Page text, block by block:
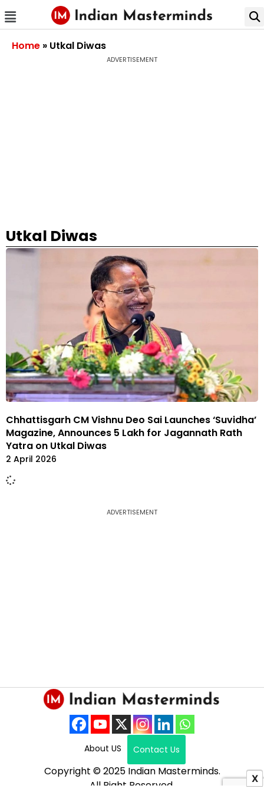
Home » Utkal Diwas
ADVERTISEMENT
Utkal Diwas
Chhattisgarh CM Vishnu Deo Sai Launches ‘Suvidha’
Magazine, Announces ₹5 Lakh for Jagannath Rath
Yatra on Utkal Diwas
2 April 2026
ADVERTISEMENT
About US Contact Us
Copyright © 2025 Indian Masterminds.
All Right Reserved.
X